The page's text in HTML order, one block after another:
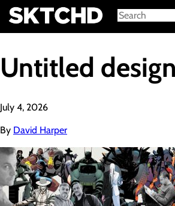
Sign in
Untitled
July 4, 2026
By David Harper